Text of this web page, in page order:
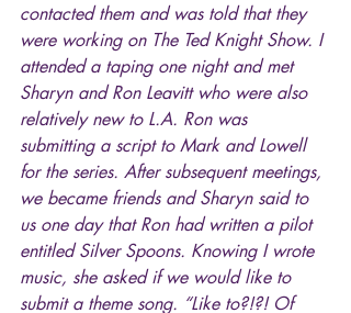
contacted them and was told that they
were working on The Ted Knight Show. I
attended a taping one night and met
Sharyn and Ron Leavitt who were also
relatively new to L.A. Ron was
submitting a script to Mark and Lowell
for the series. After subsequent meetings,
we became friends and Sharyn said to
us one day that Ron had written a pilot
entitled Silver Spoons. Knowing I wrote
music, she asked if we would like to
submit a theme song. “Like to?!?! Of